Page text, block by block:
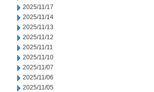
2025/11/17
2025/11/14
2025/11/13
2025/11/12
2025/11/11
2025/11/10
2025/11/07
2025/11/06
2025/11/05